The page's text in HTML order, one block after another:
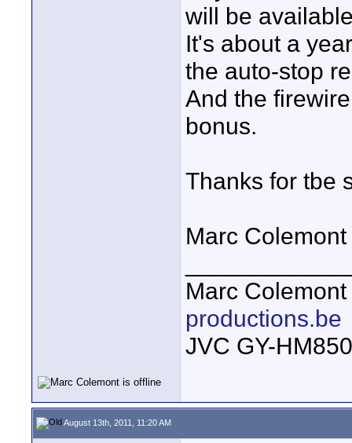
will be
It's about a
the auto-stop
And the
bonus.
Thanks for tbe
Marc Colemont
Marc
productions.be
JVC GY-
August 13th, 2011, 11:20 AM